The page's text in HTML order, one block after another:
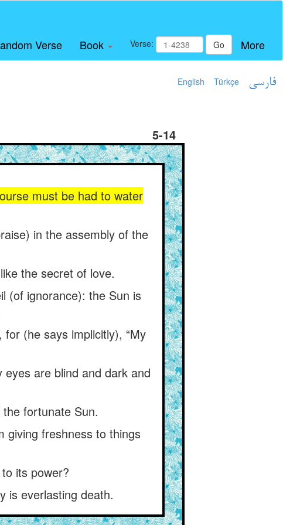
Verse Book Verse: Go More
English Türkçe فارسی
5-14
must be had to water
in the assembly of the
the secret of love.
(of ignorance): the Sun is
(he says implicitly), “My
are blind and dark and
fortunate Sun.
giving freshness to things
its power?
is everlasting death.